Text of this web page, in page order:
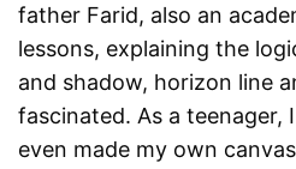
father Farid, also an
lessons, explaining the
and shadow, horizon line
fascinated. As a teenager,
even made my own